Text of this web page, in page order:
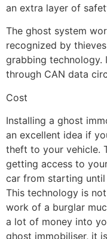
an extra layer of
The ghost system
recognized by
grabbing technology.
through CAN data
Cost
Installing a ghost
an excellent idea if
theft to your vehicle.
getting access to
car from starting
This technology is
work of a burglar
a lot of money into
ghost immobiliser, it